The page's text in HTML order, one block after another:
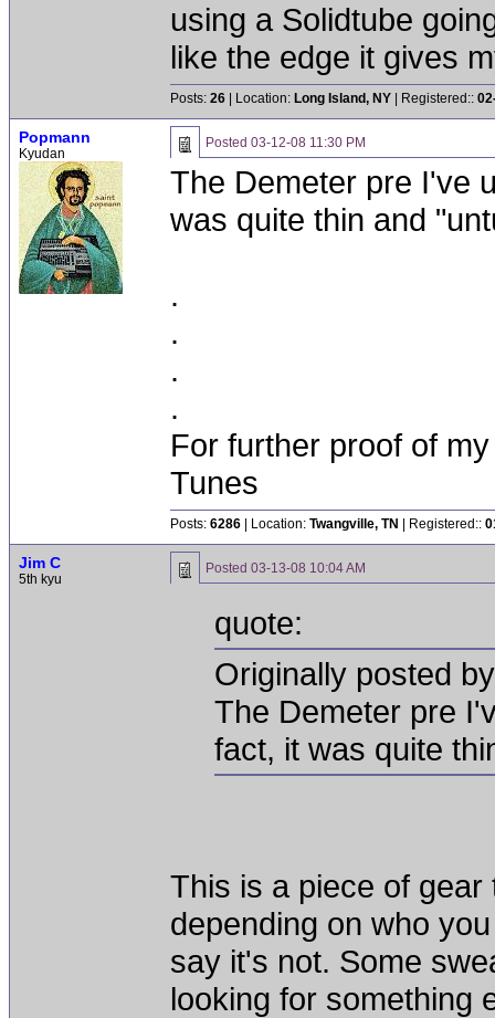
using a Solidtube
like the edge it gives
Posts: 26 | Location: Long Island, NY | Registered::
Popmann
Kyudan
Posted 03-12-08 11:30 PM
The Demeter pre I've
was quite thin and
.
.
.
.
For further proof of
Tunes
Posts: 6286 | Location: Twangville, TN | Registered::
Jim C
5th kyu
Posted 03-13-08 10:04 AM
quote:
Originally posted
The Demeter pre
fact, it was quite
This is a piece of
depending on who
say it's not. Some
looking for something